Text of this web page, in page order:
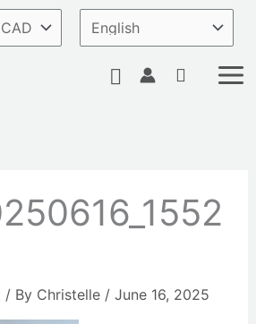
Search
/ By Christelle / June 16, 2025